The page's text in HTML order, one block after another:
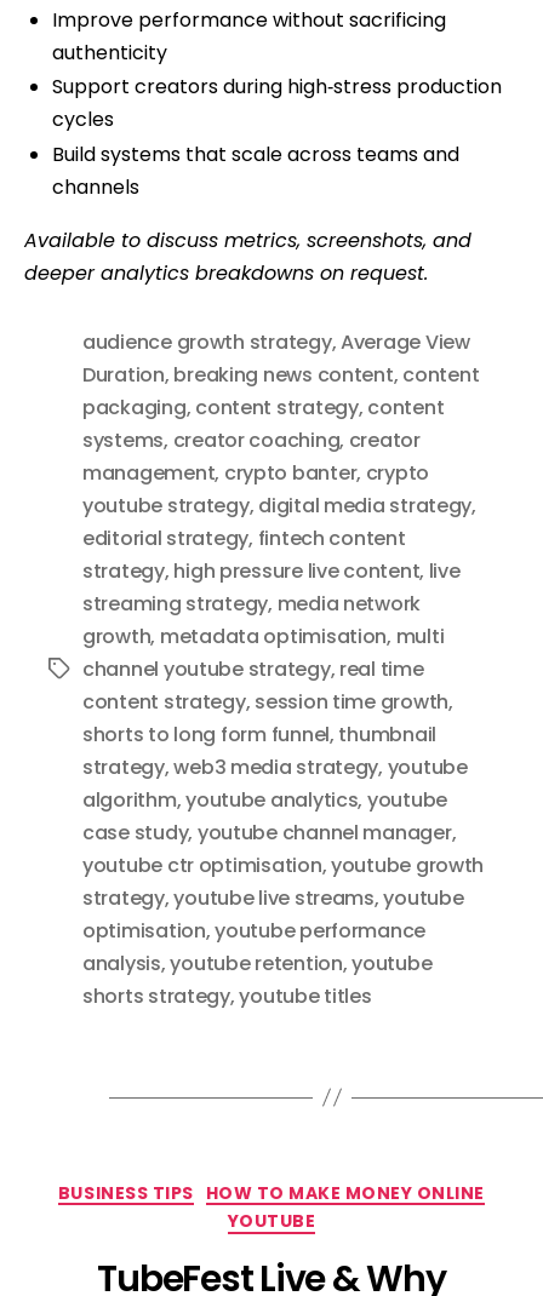
Improve performance without sacrificing
authenticity
Support creators during high‑stress production
cycles
Build systems that scale across teams and
channels
Available to discuss metrics, screenshots, and
deeper analytics breakdowns on request.
Tags
audience growth strategy,Average View
Duration, breaking news content, content
packaging, content strategy, content
systems, creator coaching, creator
management, crypto banter, crypto
youtube strategy, digital media strategy,
editorial strategy, fintech content
strategy, high pressure live content, live
streaming strategy, media network
growth, metadata optimisation, multi
channel youtube strategy, real time
content strategy, session time growth,
shorts to long form funnel, thumbnail
strategy,web3 media strategy, youtube
algorithm,youtube analytics, youtube
case study, youtube channel manager,
youtube ctr optimisation,youtube growth
strategy,youtube live streams,youtube
optimisation,youtube performance
analysis,youtube retention,youtube
shorts strategy,youtube titles
Categories
BUSINESS TIPS HOW TO MAKE MONEY ONLINE
YOUTUBE
TubeFest Live & Why